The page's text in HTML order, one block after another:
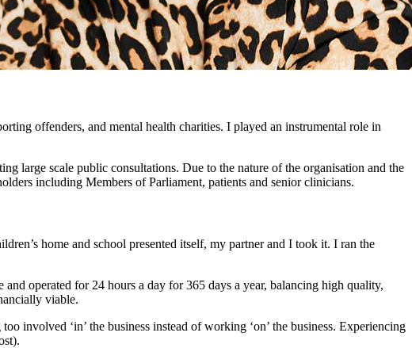
offenders, and mental health charities. I played an instrumental role in
large scale public consultations. Due to the nature of the organisation and the
including Members of Parliament, patients and senior clinicians.
home and school presented itself, my partner and I took it. I ran the
operated for 24 hours a day for 365 days a year, balancing high quality,
viable.
involved ‘in’ the business instead of working ‘on’ the business. Experiencing